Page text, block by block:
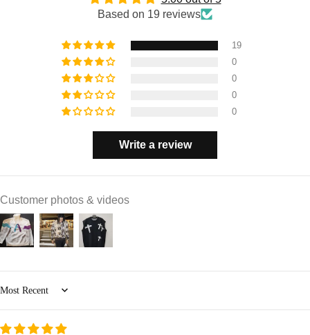
Based on 19 reviews
19
0
0
0
0
Write a review
Customer photos & videos
Sort by